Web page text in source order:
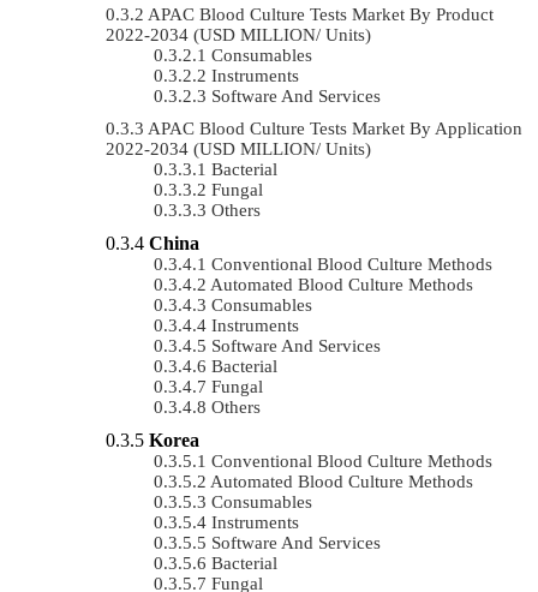
APAC Blood Culture Tests Market By Product
2022-2034 (USD MILLION/ Units)
Consumables
Instruments
Software And Services
APAC Blood Culture Tests Market By Application
2022-2034 (USD MILLION/ Units)
Bacterial
Fungal
Others
China
Conventional Blood Culture Methods
Automated Blood Culture Methods
Consumables
Instruments
Software And Services
Bacterial
Fungal
Others
Korea
Conventional Blood Culture Methods
Automated Blood Culture Methods
Consumables
Instruments
Software And Services
Bacterial
Fungal